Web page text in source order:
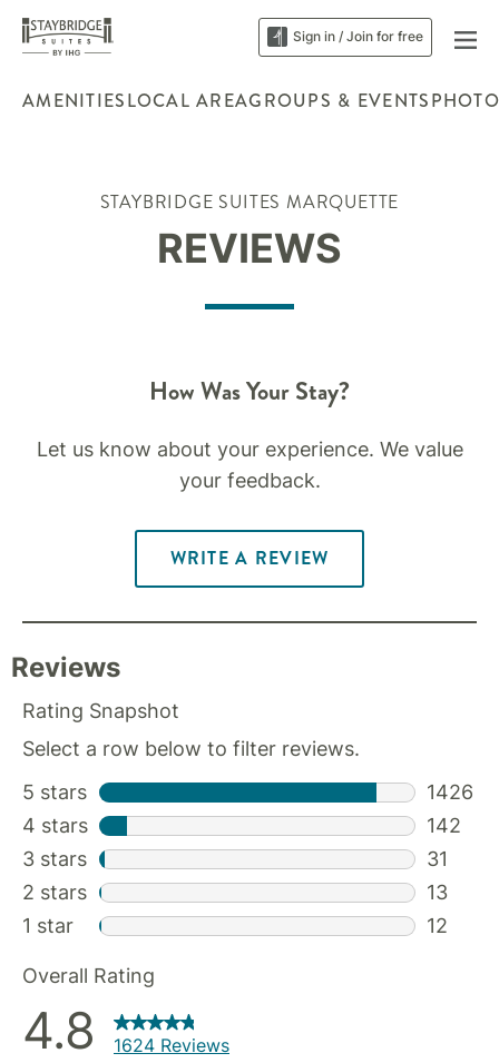
Sign in / Join for free
AMENITIESLOCAL AREAGROUPS & EVENTS
STAYBRIDGE SUITES MARQUETTE
REVIEWS
How Was Your Stay?
Let us know about your experience. We value
your feedback.
WRITE A REVIEW